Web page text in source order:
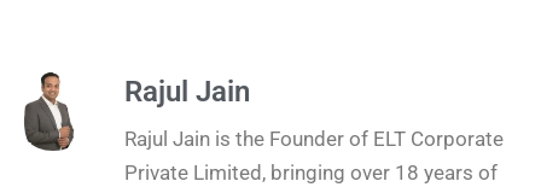
Rajul Jain
Rajul Jain is the Founder of ELT Corporate
Private Limited, bringing over 18 years of